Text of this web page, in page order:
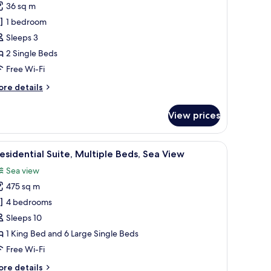
36 sq m
1 bedroom
Sleeps 3
2 Single Beds
Free Wi-Fi
details
View prices
a bar, and a dining space. A hotel room with a large bed, a desk with
5 Suite, Multiple Beds, Sea View
Sea view
475 sq m
4 bedrooms
Sleeps 10
1 King Bed and 6 Large Single Beds
Free Wi-Fi
details